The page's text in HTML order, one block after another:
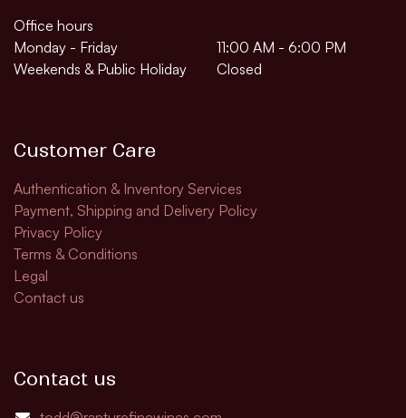
Office hours
Monday - Friday
11:00 AM - 6:00 PM
Weekends & Public Holiday
Closed
Customer Care
Authentication & Inventory Services
Payment, Shipping and Delivery Policy
Privacy Policy
Terms & Conditions
Legal
Contact us
Contact us